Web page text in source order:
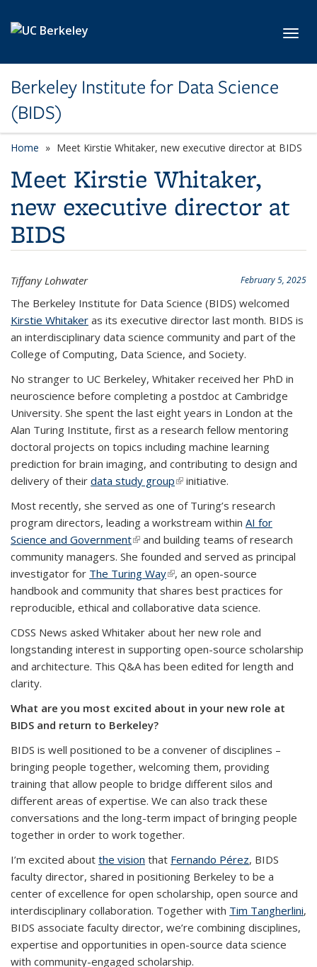
Berkeley Institute for Data Science
(BIDS)
Home Meet Kirstie Whitaker, new executive director at BIDS
Meet Kirstie Whitaker,
new executive director at
BIDS
February 5, 2025
Tiffany Lohwater
The Berkeley Institute for Data Science (BIDS) welcomed
Kirstie Whitaker as its executive director last month. BIDS is
an interdisciplinary data science community and part of the
College of Computing, Data Science, and Society.
No stranger to UC Berkeley, Whitaker received her PhD in
neuroscience before completing a postdoc at Cambridge
University. She spent the last eight years in London at the
Alan Turing Institute, first as a research fellow mentoring
doctoral projects on topics including machine learning
prediction for brain imaging, and contributing to design and
delivery of their data study group(link is external)
initiative.
Most recently, she served as one of Turing’s research
program directors, leading a workstream within AI for
Science and Government(link is external)
and building teams of research
community managers. She founded and served as principal
investigator for The Turing Way(link is external)
, an open-source
handbook and community that shares best practices for
reproducible, ethical and collaborative data science.
CDSS News asked Whitaker about her new role and
longstanding interest in supporting open-source scholarship
and architecture. This Q&A has been edited for length and
clarity.
What are you most excited about in your new role at
BIDS and return to Berkeley?
BIDS is well positioned to be a convener of disciplines –
bringing people together, welcoming them, providing
training that allow people to bridge different silos and
different areas of expertise. We can also track these
conversations and the long-term impact of bringing people
together in order to work together.
I’m excited about the vision that Fernando Pérez, BIDS
faculty director, shared in positioning Berkeley to be a
center of excellence for open scholarship, open source and
interdisciplinary collaboration. Together with Tim Tangherlini,
BIDS associate faculty director, we’re combining disciplines,
expertise and opportunities in open-source data science
with community-engaged scholarship.